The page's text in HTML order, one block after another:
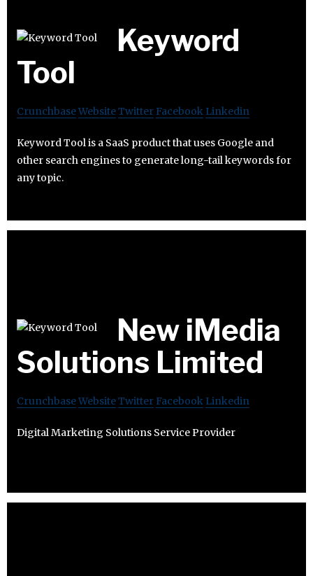
Keyword
Tool
CrunchbaseWebsiteTwitter Facebook Linkedin
Keyword Tool is a SaaS product that uses Google and
other search engines to generate long-tail keywords for
any topic.
New iMedia
Solutions Limited
CrunchbaseWebsiteTwitter Facebook Linkedin
Digital Marketing Solutions Service Provider